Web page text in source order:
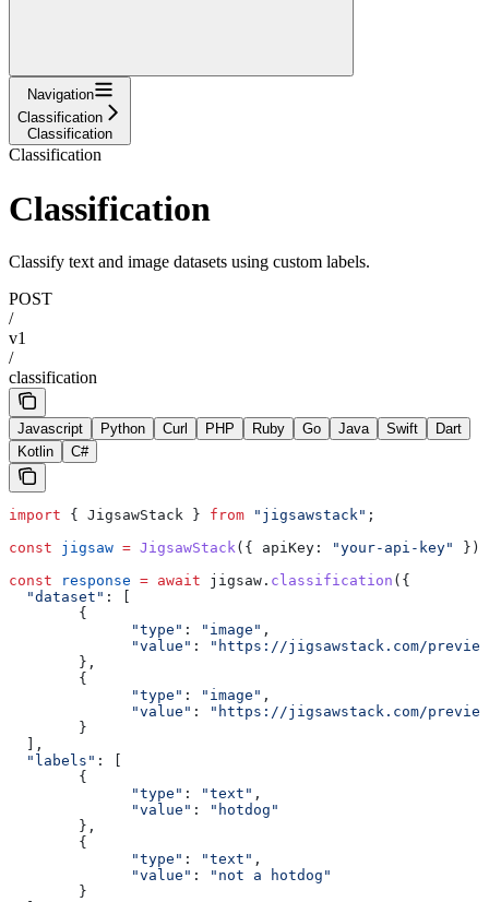
Navigation
Classification
Classification
Classification
Classification
Classify text and image datasets using custom labels.
POST
/
v1
/
classification
Javascript Python Curl PHP Ruby Go Java Swift
Dart
Kotlin
C#
import { JigsawStack } from "jigsawstack" ;
const jigsaw = JigsawStack({ apiKey: "your-api-key"
});
const response = await jigsaw . classification ({
  "dataset"
:
        {
              "type"
: "image" ,
              "value"
:
"https://jigsawstack.com/
        },
        {
              "type"
: "image" ,
              "value"
:
"https://jigsawstack.com/
        }
  ],
  "labels"
:
        {
              "type"
: "text" ,
              "value"
:
"hotdog"
        },
        {
              "type"
: "text" ,
              "value"
:
"not a hotdog"
        }